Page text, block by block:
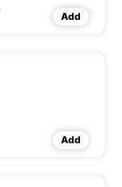
Add
Add